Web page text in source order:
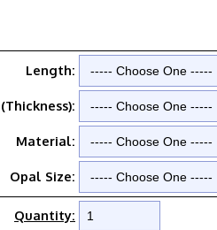
Length:
Material:
Opal Size:
Quantity: